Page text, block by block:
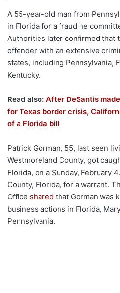
A 55-year-old man from
in Florida for a fraud he
Authorities later confirmed that
offender with an extensive
states, including Pennsylvania,
Kentucky.
Read also: After DeSantis
for Texas border crisis,
of a Florida bill
Patrick Gorman, 55, last seen
Westmoreland County, got
Florida, on a Sunday, February
County, Florida, for a warrant.
Office shared that Gorman was
business actions in Florida,
Pennsylvania.